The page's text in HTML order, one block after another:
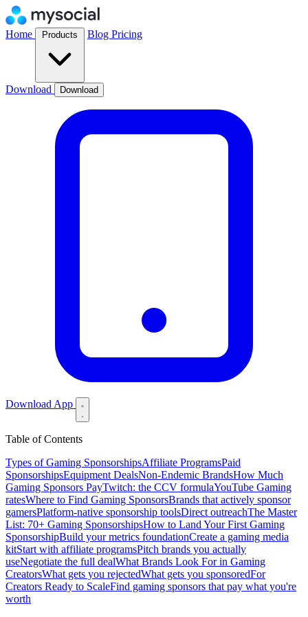
Home Blog Pricing
Download Download
Download App
Table of Contents
Types of Gaming SponsorshipsAffiliate ProgramsPaid
SponsorshipsEquipment DealsNon-Endemic BrandsHow Much
Gaming Sponsors PayTwitch: the CCV formulaYouTube Gaming
ratesWhere to Find Gaming SponsorsBrands that actively sponsor
gamersPlatform-native sponsorship toolsDirect outreachThe Master
List: 70+ Gaming SponsorshipsHow to Land Your First Gaming
SponsorshipBuild your metrics foundationCreate a gaming media
kitStart with affiliate programsPitch brands you actually
useNegotiate the full dealWhat Brands Look For in Gaming
CreatorsWhat gets you rejectedWhat gets you sponsoredFor
Creators Ready to ScaleFind gaming sponsors that pay what you're
worth